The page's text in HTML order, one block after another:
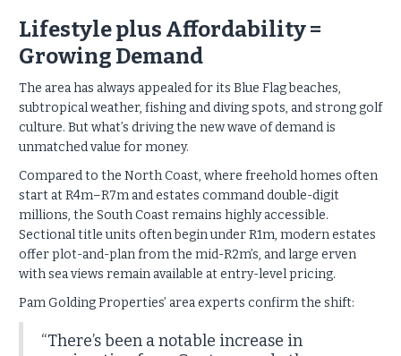
Lifestyle plus Affordability =
Growing Demand
The area has always appealed for its Blue Flag beaches,
subtropical weather, fishing and diving spots, and strong golf
culture. But what’s driving the new wave of demand is
unmatched value for money.
Compared to the North Coast, where freehold homes often
start at R4m–R7m and estates command double-digit
millions, the South Coast remains highly accessible.
Sectional title units often begin under R1m, modern estates
offer plot-and-plan from the mid-R2m’s, and large erven
with sea views remain available at entry-level pricing.
Pam Golding Properties’ area experts confirm the shift:
“There’s been a notable increase in